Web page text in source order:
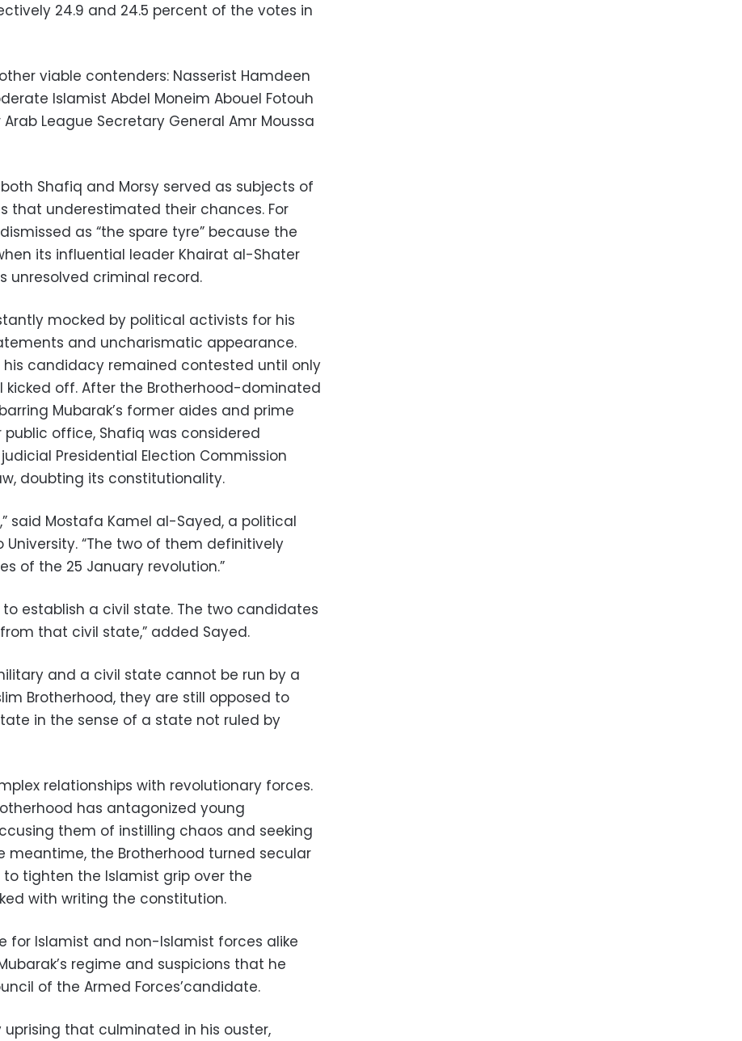
24.9 and 24.5 percent of the votes in
viable contenders: Nasserist Hamdeen
Islamist Abdel Moneim Abouel Fotouh
League Secretary General Amr Moussa
Shafiq and Morsy served as subjects of
that underestimated their chances. For
as “the spare tyre” because the
its influential leader Khairat al-Shater
unresolved criminal record.
mocked by political activists for his
and uncharismatic appearance.
his candidacy remained contested until only
kicked off. After the Brotherhood-dominated
Mubarak’s former aides and prime
office, Shafiq was considered
Presidential Election Commission
doubting its constitutionality.
said Mostafa Kamel al-Sayed, a political
“The two of them definitively
of the 25 January revolution.”
establish a civil state. The two candidates
that civil state,” added Sayed.
and a civil state cannot be run by a
Brotherhood, they are still opposed to
in the sense of a state not ruled by
relationships with revolutionary forces.
has antagonized young
them of instilling chaos and seeking
meantime, the Brotherhood turned secular
tighten the Islamist grip over the
with writing the constitution.
for Islamist and non-Islamist forces alike
regime and suspicions that he
of the Armed Forces’candidate.
that culminated in his ouster,